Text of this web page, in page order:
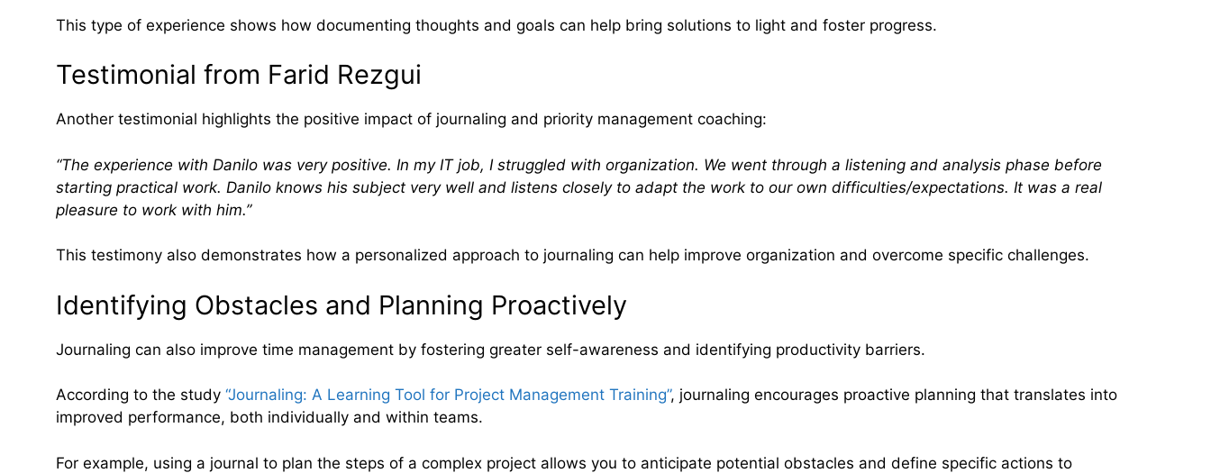
This type of experience shows how documenting thoughts and goals can help bring solutions to light and foster progress.
Testimonial from Farid Rezgui
Another testimonial highlights the positive impact of journaling and priority management coaching:
“The experience with Danilo was very positive. In my IT job, I struggled with organization. We went through a listening and analysis phase before
starting practical work. Danilo knows his subject very well and listens closely to adapt the work to our own difficulties/expectations. It was a real
pleasure to work with him.”
This testimony also demonstrates how a personalized approach to journaling can help improve organization and overcome specific challenges.
Identifying Obstacles and Planning Proactively
Journaling can also improve time management by fostering greater self-awareness and identifying productivity barriers.
According to the study “Journaling: A Learning Tool for Project Management Training”, journaling encourages proactive planning that translates into
improved performance, both individually and within teams.
For example, using a journal to plan the steps of a complex project allows you to anticipate potential obstacles and define specific actions to